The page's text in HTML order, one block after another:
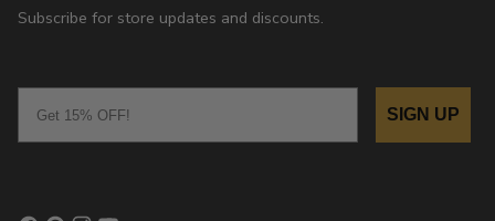
Subscribe for store updates and discounts.
SIGN UP